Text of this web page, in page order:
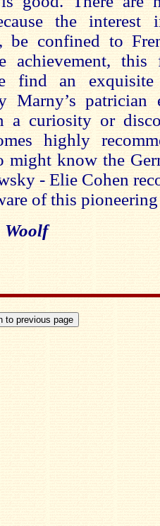
the
be confined to
achievement,
find an exquisite
Marny’s patrician
a curiosity or
highly
might know the
- Elie Cohen
of this pioneering